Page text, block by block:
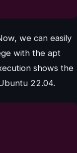
we can easily
with the apt
shows the
22.04.